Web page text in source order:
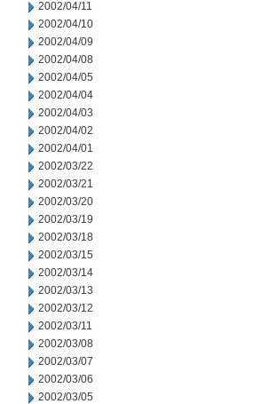
2002/04/11
2002/04/10
2002/04/09
2002/04/08
2002/04/05
2002/04/04
2002/04/03
2002/04/02
2002/04/01
2002/03/22
2002/03/21
2002/03/20
2002/03/19
2002/03/18
2002/03/15
2002/03/14
2002/03/13
2002/03/12
2002/03/11
2002/03/08
2002/03/07
2002/03/06
2002/03/05